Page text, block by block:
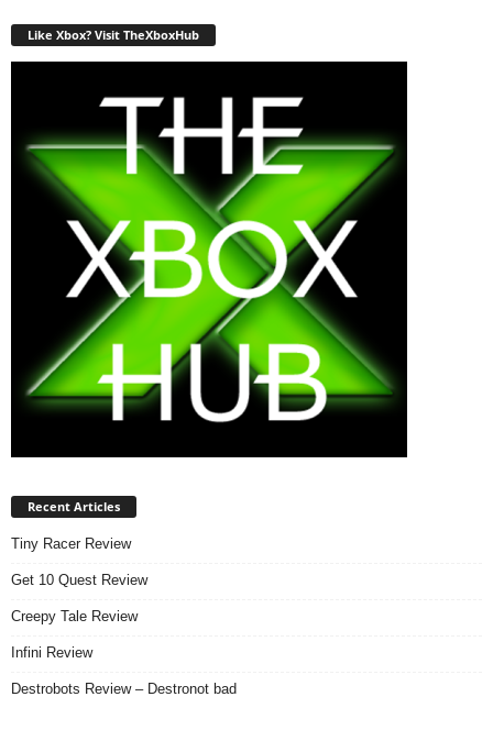
Like Xbox? Visit TheXboxHub
Recent Articles
Tiny Racer Review
Get 10 Quest Review
Creepy Tale Review
Infini Review
Destrobots Review – Destronot bad